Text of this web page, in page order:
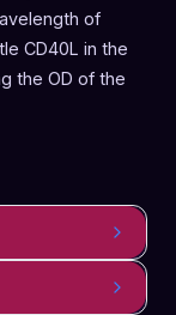
of
CD40L in the
the OD of the